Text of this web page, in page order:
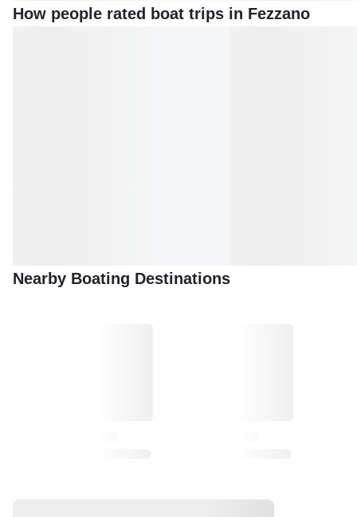
How people rated boat trips in Fezzano
Nearby Boating Destinations